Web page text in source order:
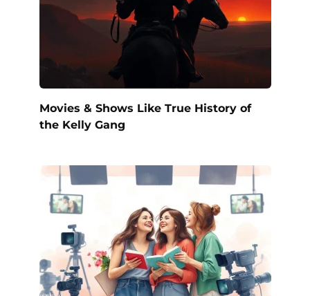
Movies & Shows Like True History of
the Kelly Gang